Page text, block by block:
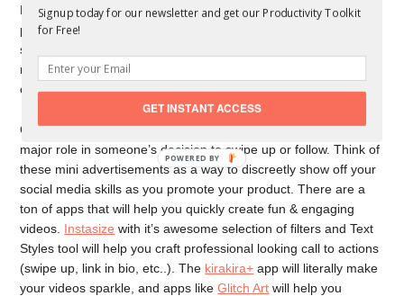
Encouraging people to “swipe up” is a great way to get a
potential consumer from Instagram onto your site. Creating a
sense of urgency by letting your followers know they can only
receive “x” deal on “x” day and to “swipe up so they don’t miss
out” is a great way to segway between platforms.
Creating engaging content for your Instagram Stories plays a
major role in someone’s decision to swipe up or follow. Think of
these mini advertisements as a way to discreetly show off your
social media skills as you promote your product. There are a
ton of apps that will help you quickly create fun & engaging
videos. Instasize with it’s awesome selection of filters and Text
Styles tool will help you craft professional looking call to actions
(swipe up, link in bio, etc..). The kirakira+ app will literally make
your videos sparkle, and apps likeGlitch Art will help you
Signup today for our newsletter and get our Productivity Toolkit
for Free!
GET INSTANT ACCESS